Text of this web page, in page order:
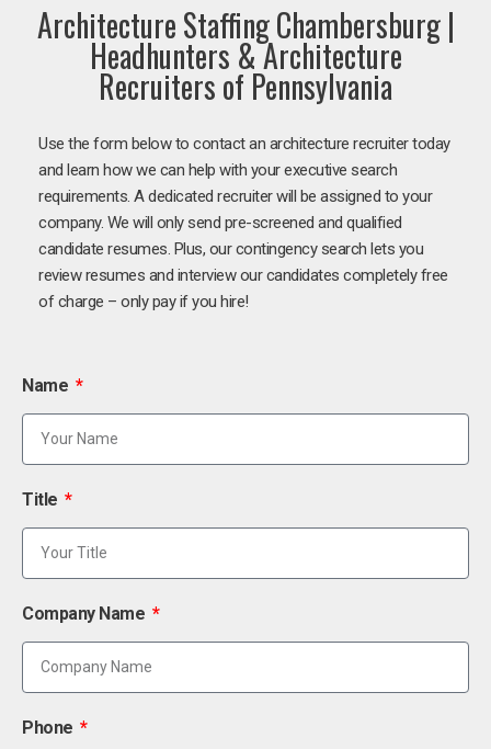
Architecture Staffing Chambersburg |
Headhunters & Architecture
Recruiters of Pennsylvania
Use the form below to contact an architecture recruiter today
and learn how we can help with your executive search
requirements. A dedicated recruiter will be assigned to your
company. We will only send pre-screened and qualified
candidate resumes. Plus, our contingency search lets you
review resumes and interview our candidates completely free
of charge – only pay if you hire!
Name
Title
Company Name
Phone